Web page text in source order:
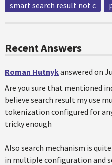
smart search result not c
Recent Answers
Roman Hutnykanswered on
Are you sure that mentioned
believe search result my use
tokenization configured for
tricky enough
Also search mechanism is
in multiple configuration and